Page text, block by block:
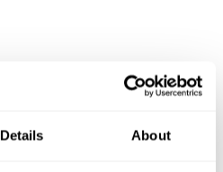
Details About